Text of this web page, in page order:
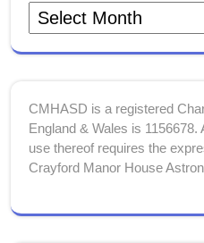
CMHASD is a registered
England & Wales is
use thereof requires the
Crayford Manor House